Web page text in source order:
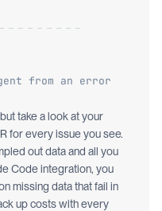
from an error
take a look at your
for every issue you see.
out data and all you
Code integration, you
missing data that fail in
up costs with every